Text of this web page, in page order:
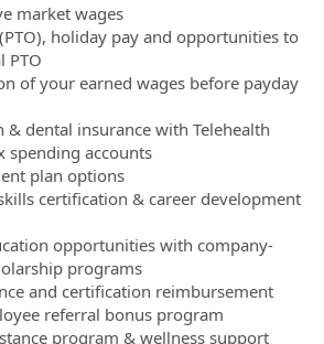
market wages
holiday pay and opportunities to
PTO
of your earned wages before payday
& dental insurance with Telehealth
spending accounts
plan options
certification & career development
opportunities with company-
programs
and certification reimbursement
referral bonus program
program & wellness support